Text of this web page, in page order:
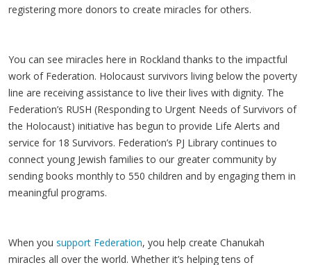
registering more donors to create miracles for others.
You can see miracles here in Rockland thanks to the impactful
work of Federation. Holocaust survivors living below the poverty
line are receiving assistance to live their lives with dignity. The
Federation’s RUSH (Responding to Urgent Needs of Survivors of
the Holocaust) initiative has begun to provide Life Alerts and
service for 18 Survivors. Federation’s PJ Library continues to
connect young Jewish families to our greater community by
sending books monthly to 550 children and by engaging them in
meaningful programs.
When you support Federation, you help create Chanukah
miracles all over the world. Whether it’s helping tens of